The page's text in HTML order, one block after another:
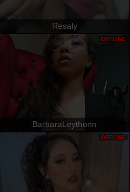
Resaly
BarbaraLeythonn
OFFLINE
OFFLINE